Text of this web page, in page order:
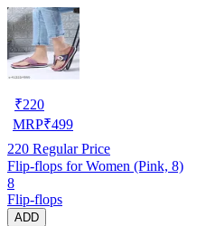
₹220
MRP₹499
220 Regular Price
Flip-flops for Women (Pink, 8)
8
Flip-flops
ADD